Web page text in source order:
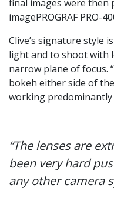
final images were then
imagePROGRAF PRO-
Clive’s signature style
light and to shoot with
narrow plane of focus.
bokeh either side of
working predominantly
“The lenses are
been very hard
any other camera